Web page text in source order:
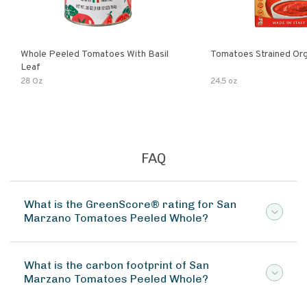
Whole Peeled Tomatoes With Basil
Leaf
28 Oz
Tomatoes Strained
24.5 oz
FAQ
What is the GreenScore® rating for San
Marzano Tomatoes Peeled Whole?
What is the carbon footprint of San
Marzano Tomatoes Peeled Whole?